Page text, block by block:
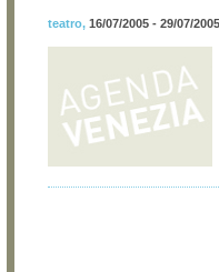
teatro, 16/07/2005 - 29/07/2005